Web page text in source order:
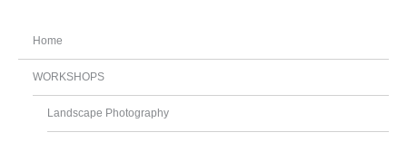
Home
WORKSHOPS
Landscape Photography